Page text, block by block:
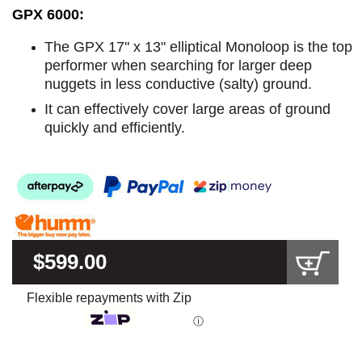
GPX 6000:
The GPX 17" x 13" elliptical Monoloop is the top
performer when searching for larger deep
nuggets in less conductive (salty) ground.
It can effectively cover large areas of ground
quickly and efficiently.
$599.00
Flexible repayments with Zip
ⓘ